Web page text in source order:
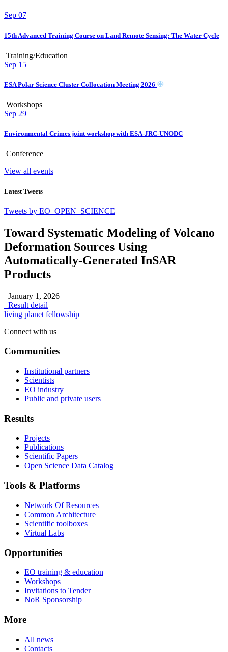
Sep 07
15th Advanced Training Course on Land Remote Sensing: The Water Cycle
Training/Education
Sep 15
ESA Polar Science Cluster Collocation Meeting 2026
Workshops
Sep 29
Environmental Crimes joint workshop with ESA-JRC-UNODC
Conference
View all events
Latest Tweets
Tweets by EO_OPEN_SCIENCE
Toward Systematic Modeling of Volcano
Deformation Sources Using
Automatically-Generated InSAR
Products
January 1, 2026
Result detail
living planet fellowship
Connect with us
Communities
Institutional partners
Scientists
EO industry
Public and private users
Results
Projects
Publications
Scientific Papers
Open Science Data Catalog
Tools & Platforms
Network Of Resources
Common Architecture
Scientific toolboxes
Virtual Labs
Opportunities
EO training & education
Workshops
Invitations to Tender
NoR Sponsorship
More
All news
Contacts